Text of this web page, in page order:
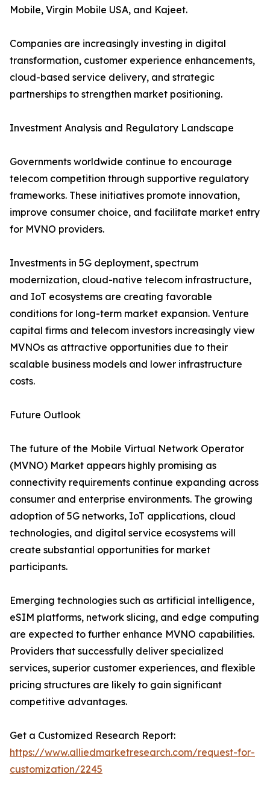
Mobile, Virgin Mobile USA, and Kajeet.
Companies are increasingly investing in digital
transformation, customer experience enhancements,
cloud-based service delivery, and strategic
partnerships to strengthen market positioning.
Investment Analysis and Regulatory Landscape
Governments worldwide continue to encourage
telecom competition through supportive regulatory
frameworks. These initiatives promote innovation,
improve consumer choice, and facilitate market entry
for MVNO providers.
Investments in 5G deployment, spectrum
modernization, cloud-native telecom infrastructure,
and IoT ecosystems are creating favorable
conditions for long-term market expansion. Venture
capital firms and telecom investors increasingly view
MVNOs as attractive opportunities due to their
scalable business models and lower infrastructure
costs.
Future Outlook
The future of the Mobile Virtual Network Operator
(MVNO) Market appears highly promising as
connectivity requirements continue expanding across
consumer and enterprise environments. The growing
adoption of 5G networks, IoT applications, cloud
technologies, and digital service ecosystems will
create substantial opportunities for market
participants.
Emerging technologies such as artificial intelligence,
eSIM platforms, network slicing, and edge computing
are expected to further enhance MVNO capabilities.
Providers that successfully deliver specialized
services, superior customer experiences, and flexible
pricing structures are likely to gain significant
competitive advantages.
Get a Customized Research Report:
https://www.alliedmarketresearch.com/request-for-
customization/2245